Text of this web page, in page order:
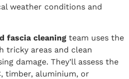
weather conditions and
fascia cleaning team uses the
tricky areas and clean
damage. They’ll assess the
timber, aluminium, or